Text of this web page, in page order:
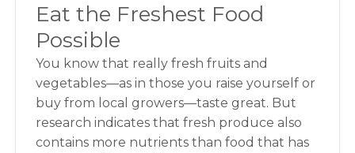
Eat the Freshest Food
Possible
You know that really fresh fruits and
vegetables—as in those you raise yourself or
buy from local growers—taste great. But
research indicates that fresh produce also
contains more nutrients than food that has